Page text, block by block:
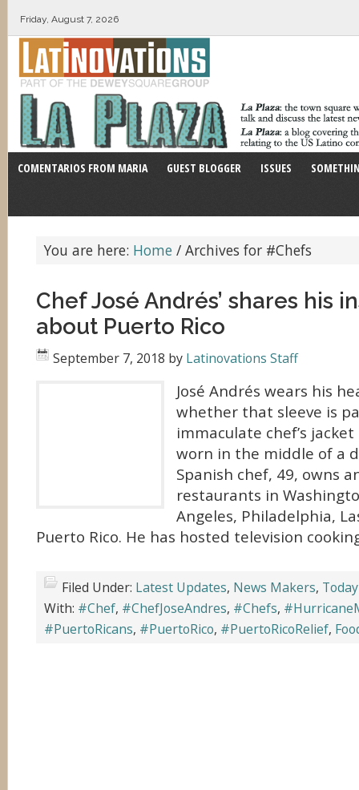
Friday, August 7, 2026
COMENTARIOS FROM MARIA GUEST BLOGGER ISSUES
You are here: Home / Archives for #Chefs
Chef José Andrés’ shares his
about Puerto Rico
September 7, 2018 by Latinovations Staff
José Andrés wears his
whether that sleeve is
immaculate chef’s
worn in the middle of a
Spanish chef, 49, owns
restaurants in
Angeles, Philadelphia,
Puerto Rico. He has hosted television
Filed Under: Latest Updates, News Makers,
With: #Chef, #ChefJoseAndres, #Chefs,
#PuertoRicans, #PuertoRico, #PuertoRicoRelief,